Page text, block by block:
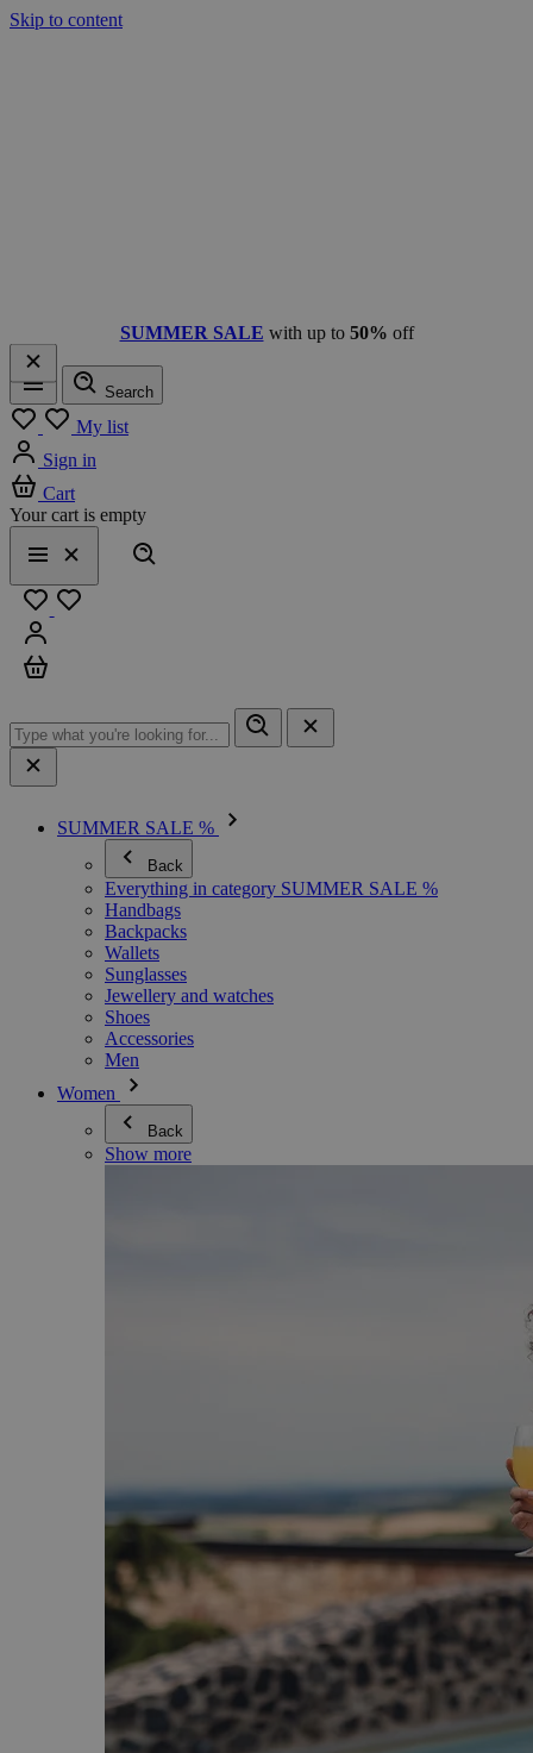
Skip to content
SUMMER SALE with up to 50% off
Menu
Search
My list
Sign in
Cart
Your cart is empty
Menu
Close
SUMMER SALE %
Back
Everything in category SUMMER SALE %
Handbags
Backpacks
Wallets
Sunglasses
Jewellery and watches
Shoes
Accessories
Men
Women
Back
Show more